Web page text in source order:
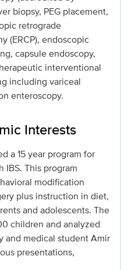
biopsy, PEG placement,
retrograde
(ERCP), endoscopic
capsule endoscopy,
interventional
including variceal
enteroscopy.
Interests
a 15 year program for
This program
modification
plus instruction in diet,
and adolescents. The
children and analyzed
and medical student Amir
presentations,